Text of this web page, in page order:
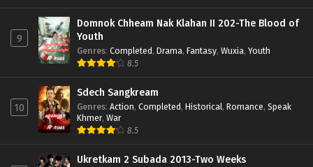
9
Domnok Chheam Nak Klahan II 202-The Blood of
Youth
Genres: Completed, Drama, Fantasy, Wuxia, Youth
8.5
10
Sdech Sangkream
Genres: Action, Completed, Historical, Romance, Speak
Khmer, War
8.5
Ukretkam 2 Subada 2013-Two Weeks